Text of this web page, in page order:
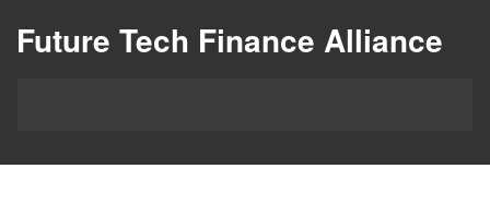
Future Tech Finance Alliance